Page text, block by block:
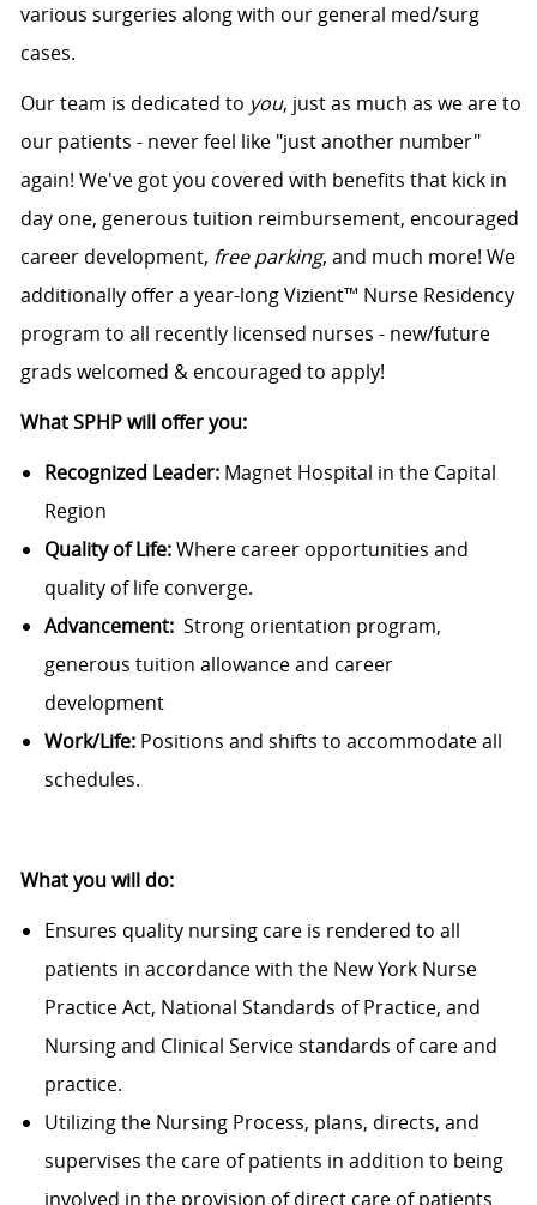
various surgeries along with our general med/surg
cases.
Our team is dedicated to you, just as much as we are to
our patients - never feel like "just another number"
again! We've got you covered with benefits that kick in
day one, generous tuition reimbursement, encouraged
career development, free parking, and much more! We
additionally offer a year-long Vizient™ Nurse Residency
program to all recently licensed nurses - new/future
grads welcomed & encouraged to apply!
What SPHP will offer you:
Recognized Leader:Magnet Hospital in the Capital
Region
Quality of Life:Where career opportunities and
quality of life converge.
Advancement: Strong orientation program,
generous tuition allowance and career
development
Work/Life: Positions and shifts to accommodate all
schedules.
What you will do:
Ensures quality nursing care is rendered to all
patients in accordance with the New York Nurse
Practice Act, National Standards of Practice, and
Nursing and Clinical Service standards of care and
practice.
Utilizing the Nursing Process, plans, directs, and
supervises the care of patients in addition to being
involved in the provision of direct care of patients